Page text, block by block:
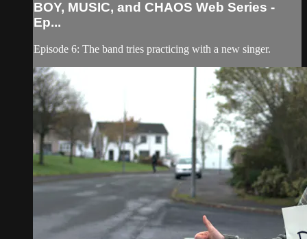
BOY, MUSIC, and CHAOS Web Series -
Ep...
Episode 6: The band tries practicing with a new singer.